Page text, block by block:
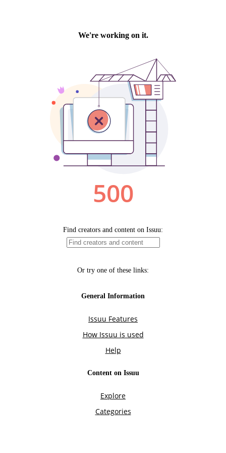
We're working on it.
500
Find creators and content on Issuu:
Or try one of these links:
General Information
Issuu Features
How Issuu is used
Help
Content on Issuu
Explore
Categories